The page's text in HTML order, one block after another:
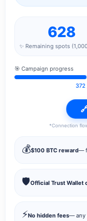
628
✨ Remaining spots
🎯 Campaign progress
372
*Connection
💰$100 BTC reward—
🛡️Official Trust Wallet
⚡No hidden fees— any